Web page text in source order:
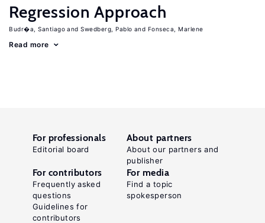
Regression Approach
Budr�a, Santiago Swedberg, Pablo Fonseca, Marlene
Read more
For professionals
Editorial board
About partners
About our partners and
publisher
For contributors
Frequently asked
questions
Guidelines for
contributors
For media
Find a topic
spokesperson